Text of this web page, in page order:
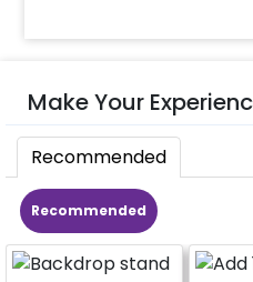
Make Your
Recommended
Recommended